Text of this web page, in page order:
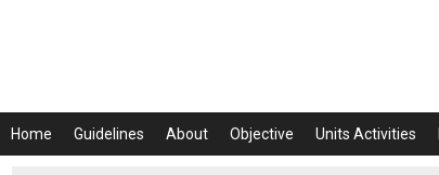
Home Guidelines About Objective Units Activities